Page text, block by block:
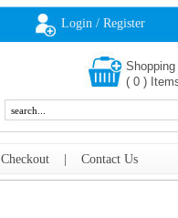
Login / Register
Shopping
( 0 )
Checkout| Contact Us